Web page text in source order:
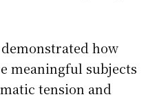
how
meaningful subjects
tension and